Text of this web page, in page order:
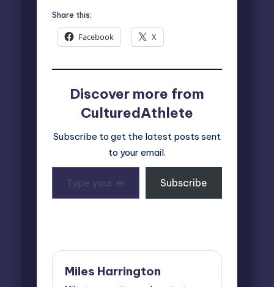
Share this:
Facebook X
Discover more from
CulturedAthlete
Subscribe to get the latest posts sent
to your email.
your
email…
Subscribe
Miles Harrington